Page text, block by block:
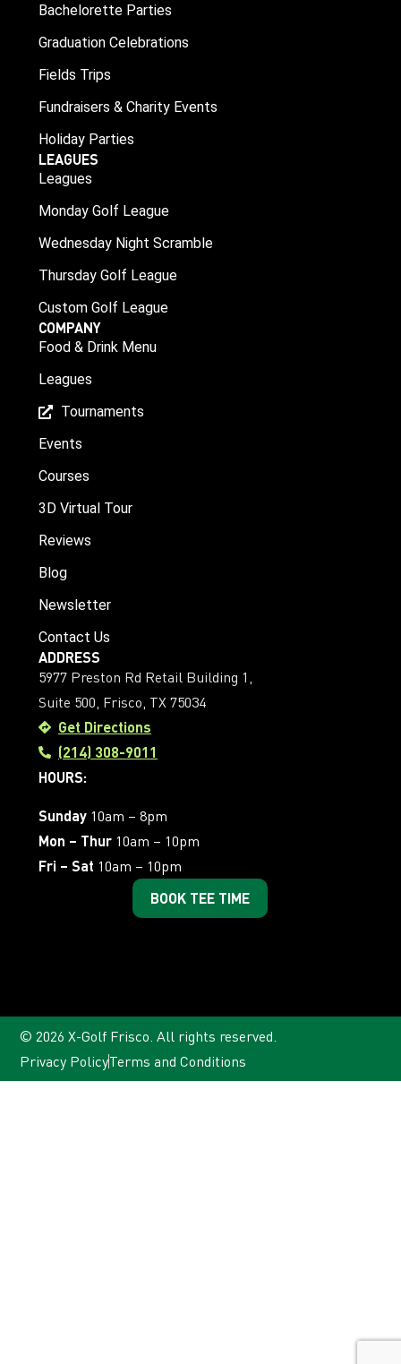
Bachelorette Parties
Graduation Celebrations
Fields Trips
Fundraisers & Charity Events
Holiday Parties
LEAGUES
Leagues
Monday Golf League
Wednesday Night Scramble
Thursday Golf League
Custom Golf League
COMPANY
Food & Drink Menu
Leagues
Tournaments
Events
Courses
3D Virtual Tour
Reviews
Blog
Newsletter
Contact Us
ADDRESS
5977 Preston Rd Retail Building 1,
Suite 500, Frisco, TX 75034
Get Directions
(214) 308-9011
HOURS:
Sunday10am – 8pm
Mon – Thur10am – 10pm
Fri – Sat 10am – 10pm
BOOK TEE TIME
© 2026 X-Golf Frisco. All rights reserved.
Privacy PolicyTerms and Conditions